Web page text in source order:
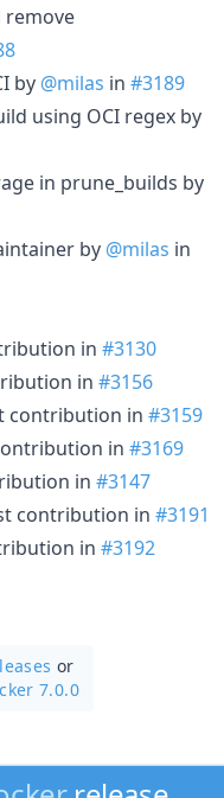
remove
by @milas in #3189
using OCI regex by
in prune_builds by
by @milas in
in #3130
in #3156
contribution in #3159
in #3169
in #3147
contribution in #3191
in #3192
or
7.0.0